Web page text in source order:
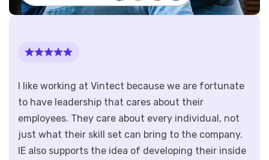
I like working at Vintect because we are fortunate
to have leadership that cares about their
employees. They care about every individual, not
just what their skill set can bring to the company.
IE also supports the idea of developing their inside